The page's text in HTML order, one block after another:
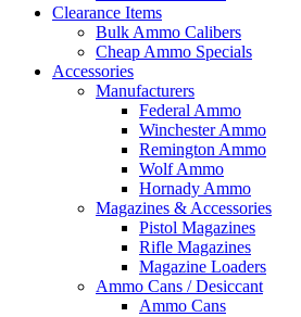
Clearance Items
Bulk Ammo Calibers
Cheap Ammo Specials
Accessories
Manufacturers
Federal Ammo
Winchester Ammo
Remington Ammo
Wolf Ammo
Hornady Ammo
Magazines & Accessories
Pistol Magazines
Rifle Magazines
Magazine Loaders
Ammo Cans / Desiccant
Ammo Cans